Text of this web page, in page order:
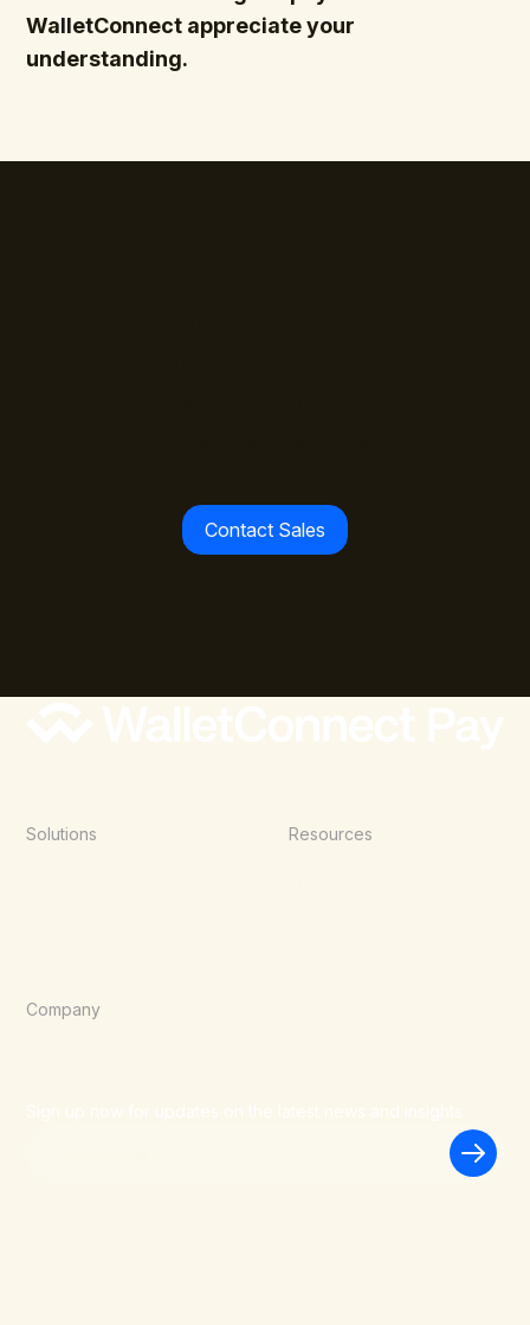
WalletConnect appreciate your
understanding.
Contact Sales
Solutions
Resources
Company